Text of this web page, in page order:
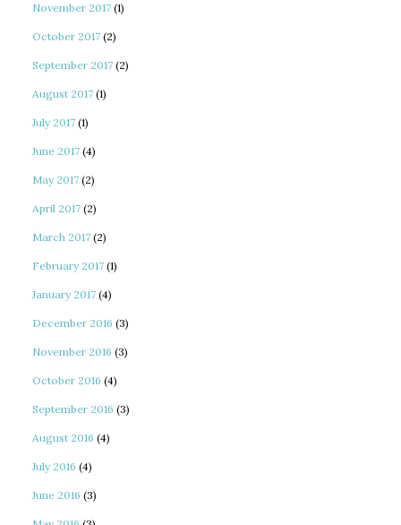
November 2017 (1)
October 2017 (2)
September 2017 (2)
August 2017 (1)
July 2017 (1)
June 2017 (4)
May 2017 (2)
April 2017 (2)
March 2017 (2)
February 2017 (1)
January 2017 (4)
December 2016 (3)
November 2016 (3)
October 2016 (4)
September 2016 (3)
August 2016 (4)
July 2016 (4)
June 2016 (3)